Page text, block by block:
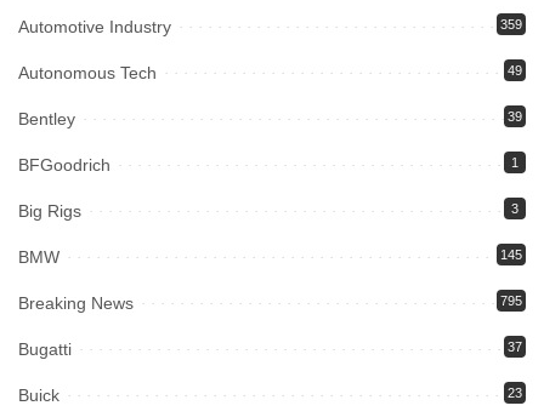
Automotive Industry 359
Autonomous Tech 49
Bentley 39
BFGoodrich 1
Big Rigs 3
BMW 145
Breaking News 795
Bugatti 37
Buick 23